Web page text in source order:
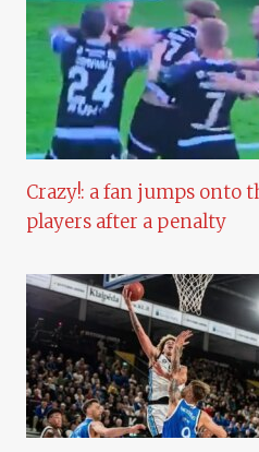
Crazy!: a fan jumps onto
players after a penalty